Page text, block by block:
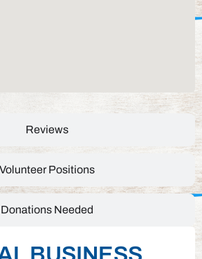
Reviews
Volunteer Positions
Donations Needed